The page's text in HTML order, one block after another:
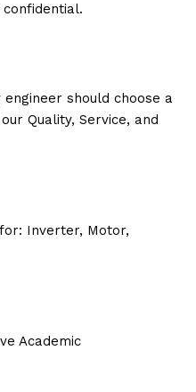
should choose a
Quality, Service, and
Inverter, Motor,
Academic